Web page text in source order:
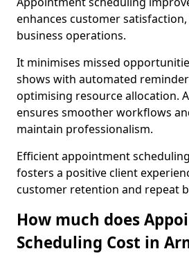
enhances customer
business operations.
It minimises missed
shows with automated
optimising resource allocation.
ensures smoother workflows
maintain professionalism.
Efficient appointment
fosters a positive client
customer retention and repeat
How much does
Scheduling Cost in